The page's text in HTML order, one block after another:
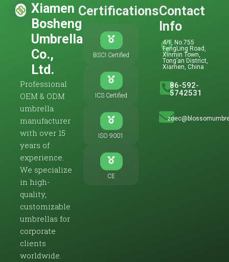
Xiamen
Bosheng
Umbrella
Co.,
Ltd.
Professional
OEM & ODM
umbrella
manufacturer
with over 15
years of
experience.
We specialize
in high-
quality,
customizable
umbrellas for
corporate
clients
worldwide.
Certifications
BSCI Certified
ICS Certified
ISO 9001
CE
Contact
Info
4/F, No.755
FengLing Road,
Xinmin Town,
Tong’an District,
Xiamen, China
86-592-
5742531